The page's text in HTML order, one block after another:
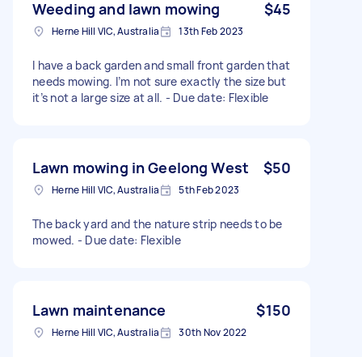
Weeding and lawn mowing $45
Herne Hill VIC, Australia 13th Feb 2023
I have a back garden and small front garden that
needs mowing. I’m not sure exactly the size but
it’s not a large size at all. - Due date: Flexible
Lawn mowing in Geelong West $50
Herne Hill VIC, Australia 5th Feb 2023
The back yard and the nature strip needs to be
mowed. - Due date: Flexible
Lawn maintenance $150
Herne Hill VIC, Australia 30th Nov 2022